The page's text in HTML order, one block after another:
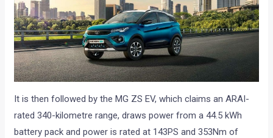
It is then followed by the MG ZS EV, which claims an ARAI-
rated 340-kilometre range, draws power from a 44.5 kWh
battery pack and power is rated at 143PS and 353Nm of